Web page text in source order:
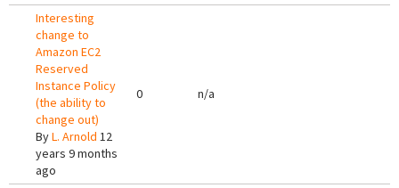
Interesting
change to
Amazon EC2
Reserved
Instance Policy
(the ability to
change out)
ByL. Arnold 12
years 9 months
ago
0 n/a